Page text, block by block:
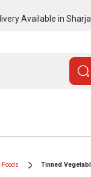
Available in
Tinned